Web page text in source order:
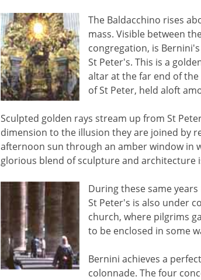
The Baldacchino rises
mass. Visible between
congregation, is
St Peter's. This is a
altar at the far end of
of St Peter, held aloft
Sculpted golden rays stream up from St
dimension to the illusion they are joined by
afternoon sun through an amber window in
glorious blend of sculpture and architecture
During these same
St Peter's is also under
church, where pilgrims
to be enclosed in some
Bernini achieves a
colonnade. The four